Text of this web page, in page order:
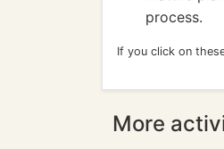
process.
If you click on
More